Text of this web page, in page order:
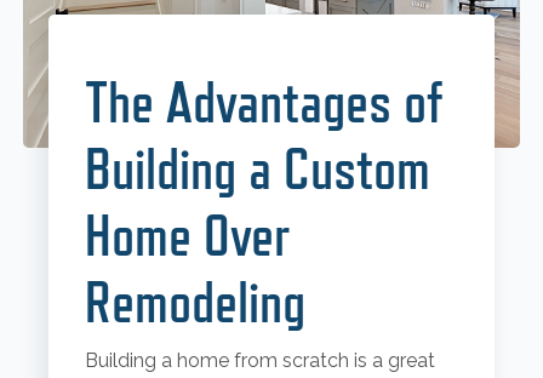
The Advantages of
Building a Custom
Home Over
Remodeling
Building a home from scratch is a great